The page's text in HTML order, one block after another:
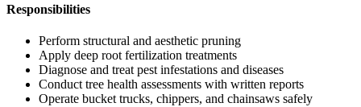
Responsibilities
Perform structural and aesthetic pruning
Apply deep root fertilization treatments
Diagnose and treat pest infestations and diseases
Conduct tree health assessments with written reports
Operate bucket trucks, chippers, and chainsaws safely